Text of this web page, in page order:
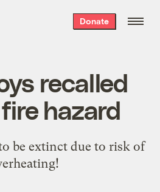
Donate
recalled
hazard
be extinct due to risk of